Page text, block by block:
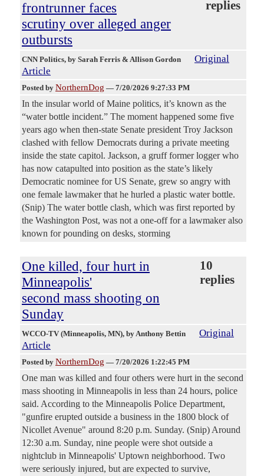
frontrunner faces
scrutiny over alleged anger
outbursts
replies
CNN Politics, by Sarah Ferris & Allison Gordon
Original
Article
Posted by NorthernDog — 7/20/2026 9:27:33 PM
In the insular world of Maine politics, it’s known as the
“water bottle incident.” The moment happened some five
years ago when then-state Senate president Troy Jackson
clashed with fellow Democrats during a private meeting
inside the state capitol. Jackson, a gruff former logger who
has now catapulted into position as the state’s likely
Democratic nominee for US Senate, grew so angry with
one female lawmaker that he hurled a plastic water bottle.
(Snip) The water bottle clash, which was first reported by
the Washington Post, was not a one-off for a lawmaker also
known for pounding on desks, storming
One killed, four hurt in
Minneapolis'
second mass shooting on
Sunday
10
replies
WCCO-TV (Minneapolis, MN), by Anthony Bettin
Original
Article
Posted by NorthernDog — 7/20/2026 1:22:45 PM
One man was killed and four others were hurt in the second
mass shooting in Minneapolis in less than 24 hours, police
said. According to the Minneapolis Police Department,
"gunfire erupted outside a business in the 1800 block of
Nicollet Avenue" around 8:20 p.m. Sunday. (Snip) Around
12:30 a.m. Sunday, nine people were shot outside a
nightclub in Minneapolis' Uptown neighborhood. Two
were seriously injured, but are expected to survive,